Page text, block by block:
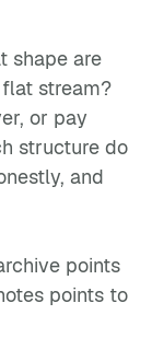
shape are
stream?
or pay
structure do
and
points
points to